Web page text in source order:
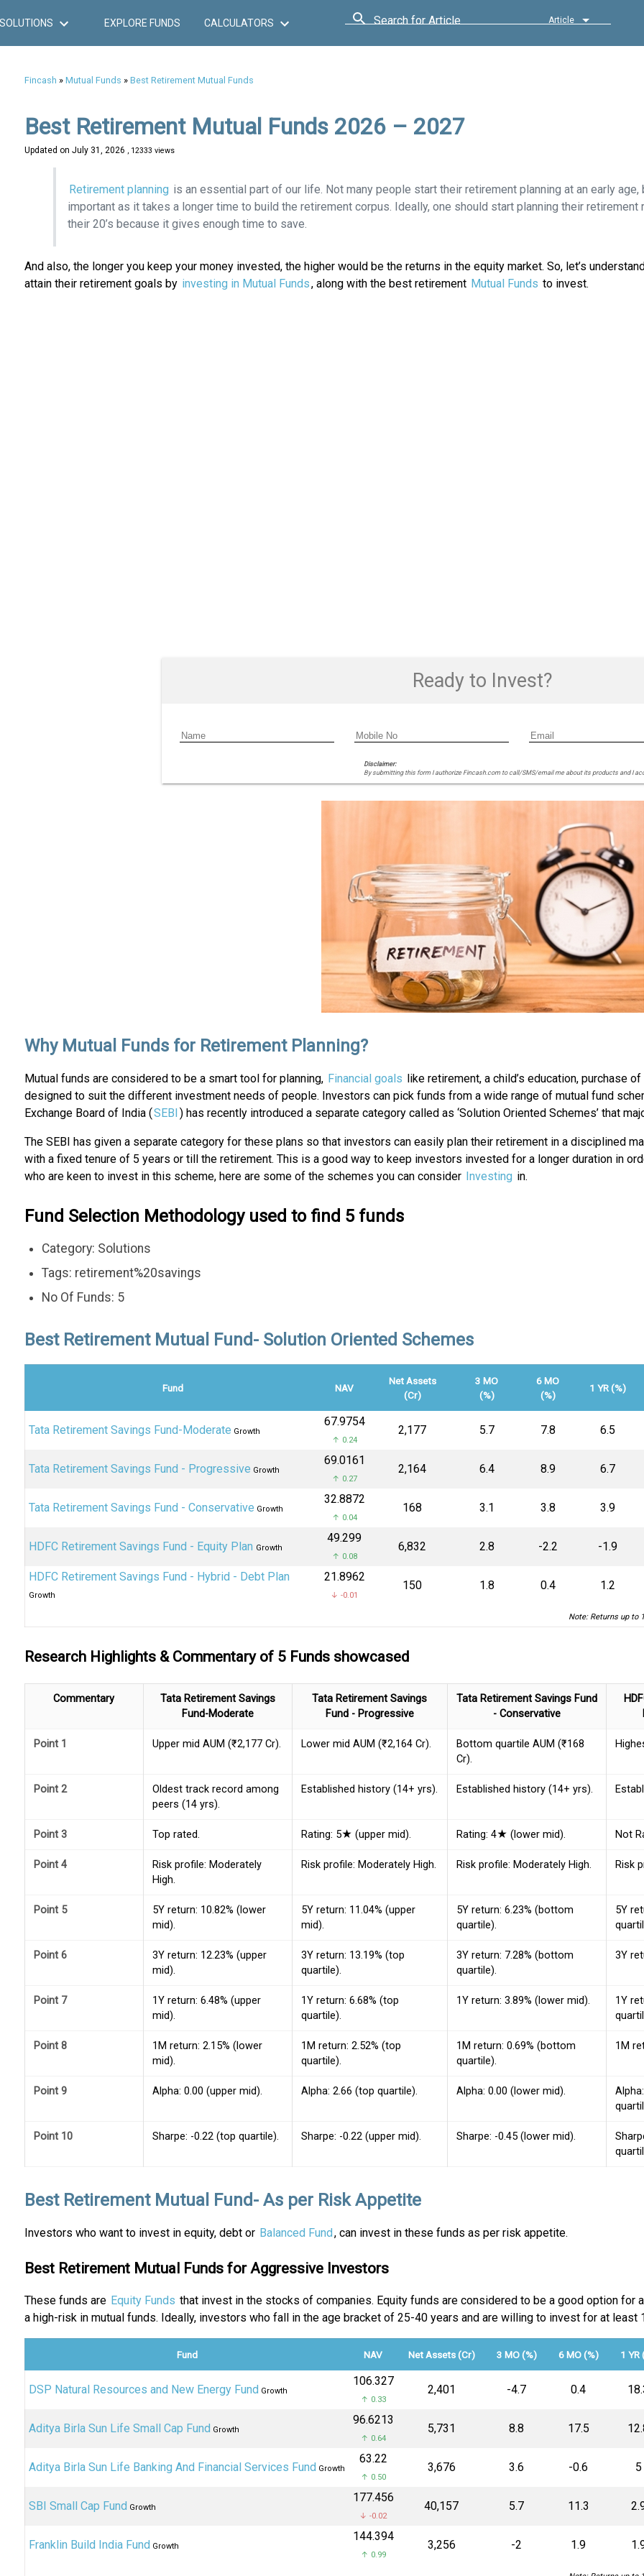
SOLUTIONS EXPLORE FUNDS CALCULATORS Search for Article Article
Fincash » Mutual Funds » Best Retirement Mutual Funds
Best Retirement Mutual Funds 2026 – 2027
Updated on July 31, 2026 , 12333 views
Retirement planning is an essential part of our life. Not many people start their retirement planning at an early age,
important as it takes a longer time to build the retirement corpus. Ideally, one should start planning their retirement
their 20’s because it gives enough time to save.
And also, the longer you keep your money invested, the higher would be the returns in the equity market. So, let’s understand
attain their retirement goals by investing in Mutual Funds, along with the best retirement Mutual Funds to invest.
Ready to Invest?
Disclaimer:
By submitting this form I authorize Fincash.com to call/SMS/email me about its products and I
Why Mutual Funds for Retirement Planning?
Mutual funds are considered to be a smart tool for planning, Financial goals like retirement, a child’s education, purchase
designed to suit the different investment needs of people. Investors can pick funds from a wide range of mutual fund
Exchange Board of India (SEBI) has recently introduced a separate category called as ‘Solution Oriented Schemes’ that
The SEBI has given a separate category for these plans so that investors can easily plan their retirement in a disciplined
with a fixed tenure of 5 years or till the retirement. This is a good way to keep investors invested for a longer duration in
who are keen to invest in this scheme, here are some of the schemes you can consider Investing in.
Fund Selection Methodology used to find 5 funds
Category: Solutions
Tags: retirement%20savings
No Of Funds: 5
Best Retirement Mutual Fund- Solution Oriented Schemes
Fund NAV
Net Assets
(Cr)
3 MO
(%)
6 MO
(%)
1 YR (%)
Tata Retirement Savings Fund-Moderate Growth
₹67.9754
↑ 0.24
₹2,177 5.7 7.8 6.5
Tata Retirement Savings Fund - Progressive Growth
₹69.0161
↑ 0.27
₹2,164 6.4 8.9 6.7
Tata Retirement Savings Fund - Conservative Growth
₹32.8872
↑ 0.04
₹168 3.1 3.8 3.9
HDFC Retirement Savings Fund - Equity Plan Growth
₹49.299
↑ 0.08
₹6,832 2.8 -2.2 -1.9
HDFC Retirement Savings Fund - Hybrid - Debt Plan
Growth
₹21.8962
↓ -0.01
₹150 1.8 0.4 1.2
Note: Returns up to
Research Highlights & Commentary of 5 Funds showcased
Commentary
Tata Retirement Savings
Fund-Moderate
Tata Retirement Savings
Fund - Progressive
Tata Retirement Savings Fund
- Conservative
Point 1 Upper mid AUM (₹2,177 Cr). Lower mid AUM (₹2,164 Cr).
Bottom quartile AUM (₹168
Cr).
Point 2
Oldest track record among
peers (14 yrs).
Established history (14+ yrs). Established history (14+ yrs).
Point 3 Top rated. Rating: 5★ (upper mid). Rating: 4★ (lower mid). Not
Point 4
Risk profile: Moderately
High.
Risk profile: Moderately High. Risk profile: Moderately High. Risk
Point 5
5Y return: 10.82% (lower
mid).
5Y return: 11.04% (upper
mid).
5Y return: 6.23% (bottom
quartile).
5Y
Point 6
3Y return: 12.23% (upper
mid).
3Y return: 13.19% (top
quartile).
3Y return: 7.28% (bottom
quartile).
3Y
Point 7
1Y return: 6.48% (upper
mid).
1Y return: 6.68% (top
quartile).
1Y return: 3.89% (lower mid).
1Y
Point 8
1M return: 2.15% (lower
mid).
1M return: 2.52% (top
quartile).
1M return: 0.69% (bottom
quartile).
1M
Point 9 Alpha: 0.00 (upper mid). Alpha: 2.66 (top quartile). Alpha: 0.00 (lower mid).
Point 10 Sharpe: -0.22 (top quartile). Sharpe: -0.22 (upper mid). Sharpe: -0.45 (lower mid).
Best Retirement Mutual Fund- As per Risk Appetite
Investors who want to invest in equity, debt or Balanced Fund, can invest in these funds as per risk appetite.
Best Retirement Mutual Funds for Aggressive Investors
These funds are Equity Funds that invest in the stocks of companies. Equity funds are considered to be a good option for
a high-risk in mutual funds. Ideally, investors who fall in the age bracket of 25-40 years and are willing to invest for at
Fund NAV Net Assets (Cr) 3 MO (%) 6 MO (%) 1 YR
DSP Natural Resources and New Energy Fund Growth
₹106.327
↑ 0.33
₹2,401 -4.7 0.4
Aditya Birla Sun Life Small Cap Fund Growth
₹96.6213
↑ 0.64
₹5,731 8.8 17.5
Aditya Birla Sun Life Banking And Financial Services Fund Growth
₹63.22
↑ 0.50
₹3,676 3.6 -0.6 5
SBI Small Cap Fund Growth
₹177.456
↓ -0.02
₹40,157 5.7 11.3
Franklin Build India Fund Growth
₹144.394
↑ 0.99
₹3,256 -2 1.9